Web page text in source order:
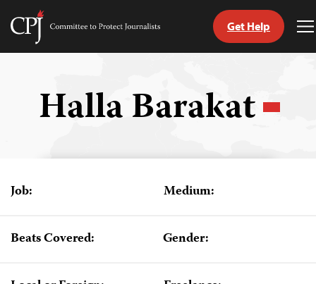
Skip
Committee
Get Help
Halla Barakat
Job: Medium:
Beats Covered: Gender: